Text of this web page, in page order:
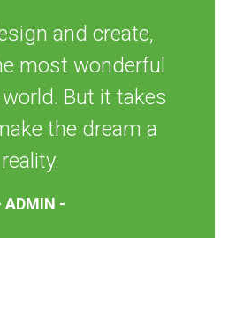
and create,
most wonderful
But it takes
the dream a
reality.
ADMIN -